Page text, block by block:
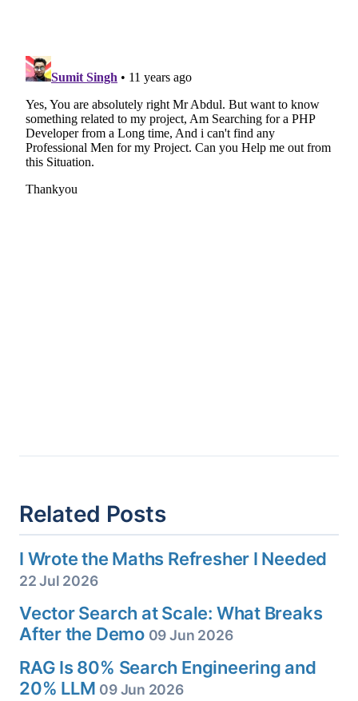
Related Posts
I Wrote the Maths Refresher I Needed
22 Jul 2026
Vector Search at Scale: What Breaks
After the Demo 09 Jun 2026
RAG Is 80% Search Engineering and
20% LLM 09 Jun 2026